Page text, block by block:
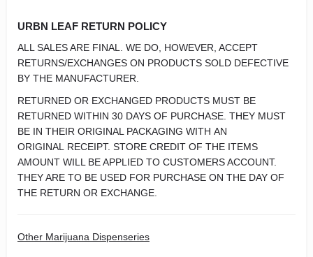
URBN LEAF RETURN POLICY
ALL SALES ARE FINAL. WE DO, HOWEVER, ACCEPT
RETURNS/EXCHANGES ON PRODUCTS SOLD DEFECTIVE
BY THE MANUFACTURER.
RETURNED OR EXCHANGED PRODUCTS MUST BE
RETURNED WITHIN 30 DAYS OF PURCHASE. THEY MUST
BE IN THEIR ORIGINAL PACKAGING WITH AN
ORIGINAL RECEIPT. STORE CREDIT OF THE ITEMS
AMOUNT WILL BE APPLIED TO CUSTOMERS ACCOUNT.
THEY ARE TO BE USED FOR PURCHASE ON THE DAY OF
THE RETURN OR EXCHANGE.
Other Marijuana Dispenseries